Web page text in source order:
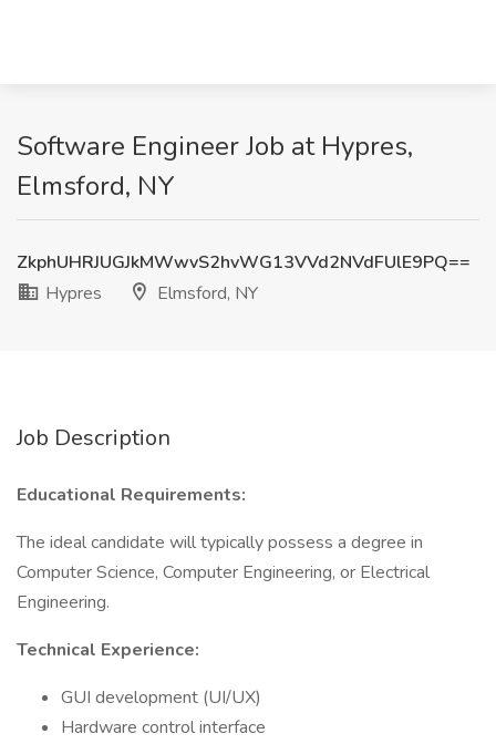
Software Engineer Job at Hypres,
Elmsford, NY
ZkphUHRJUGJkMWwvS2hvWG13VVd2NVdFUlE9PQ==
Hypres
Elmsford, NY
Job Description
Educational Requirements:
The ideal candidate will typically possess a degree in
Computer Science, Computer Engineering, or Electrical
Engineering.
Technical Experience:
GUI development (UI/UX)
Hardware control interface